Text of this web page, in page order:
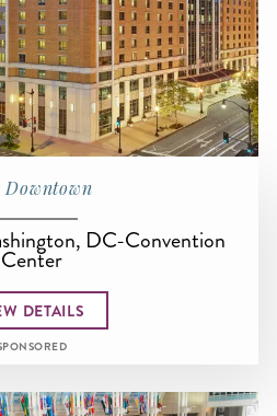
Downtown
DC-Convention
Center
DETAILS